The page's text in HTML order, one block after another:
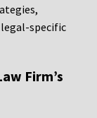
specific
Firm’s